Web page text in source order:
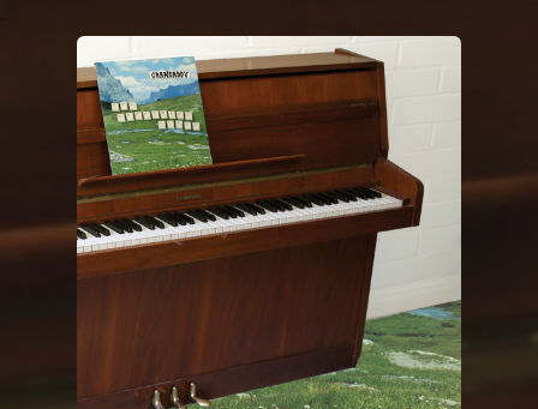
You're all set!